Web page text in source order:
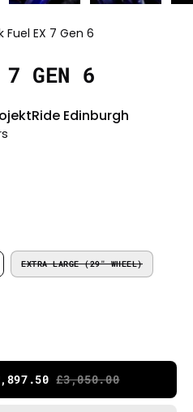
Fuel EX 7 Gen 6
7 GEN 6
Edinburgh
EXTRA LARGE (29" WHEEL)
£3,050.00